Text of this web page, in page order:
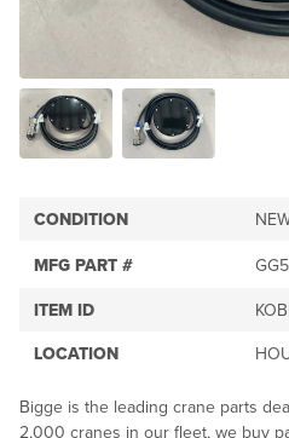
CONDITION
MFG PART #
ITEM ID
LOCATION
Bigge is the leading crane parts
2,000 cranes in our fleet, we buy